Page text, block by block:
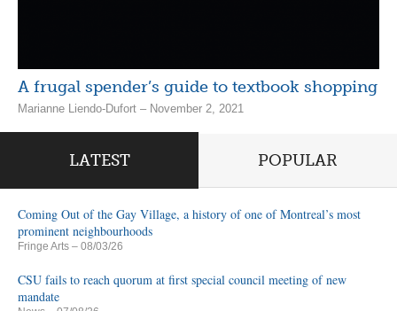
A frugal spender’s guide to textbook shopping
Marianne Liendo-Dufort – November 2, 2021
LATEST POPULAR
Coming Out of the Gay Village, a history of one of Montreal’s most
prominent neighbourhoods
Fringe Arts – 08/03/26
CSU fails to reach quorum at first special council meeting of new
mandate